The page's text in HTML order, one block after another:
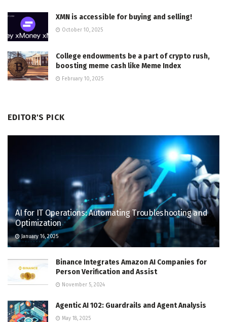
XMN is accessible for buying and selling!
October 10, 2025
College endowments be a part of crypto rush,
boosting meme cash like Meme Index
February 10, 2025
EDITOR'S PICK
AI for IT Operations: Automating Troubleshooting and
Optimization
January 16, 2025
Binance Integrates Amazon AI Companies for
Person Verification and Assist
November 5, 2024
Agentic AI 102: Guardrails and Agent Analysis
May 18, 2025